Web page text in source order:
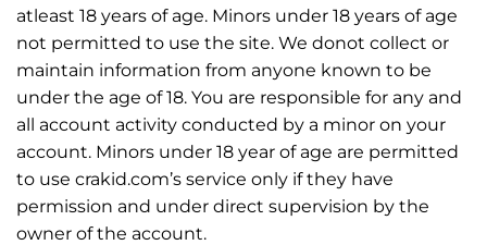
atleast 18 years of age. Minors under 18 years of age
not permitted to use the site. We donot collect or
maintain information from anyone known to be
under the age of 18. You are responsible for any and
all account activity conducted by a minor on your
account. Minors under 18 year of age are permitted
to use crakid.com’s service only if they have
permission and under direct supervision by the
owner of the account.